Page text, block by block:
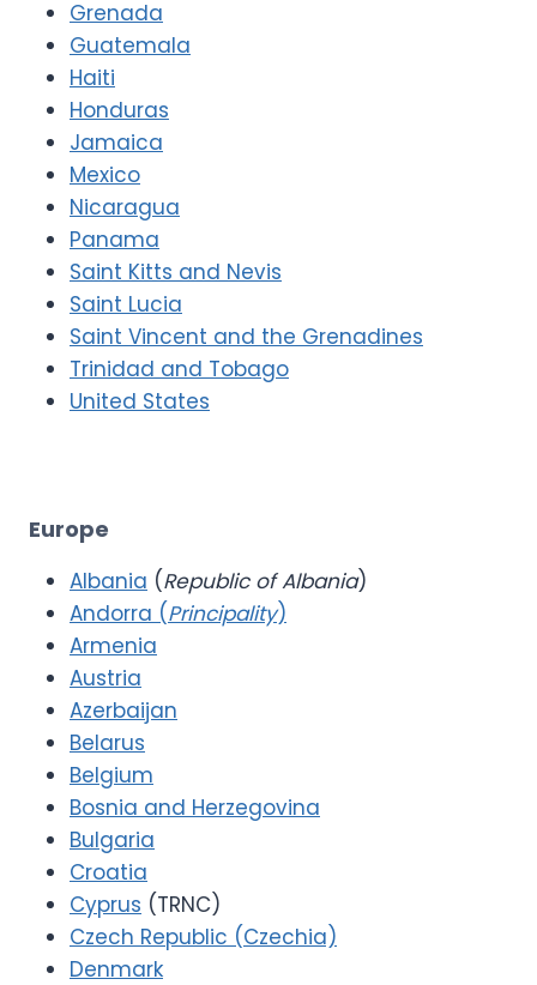
Grenada
Guatemala
Haiti
Honduras
Jamaica
Mexico
Nicaragua
Panama
Saint Kitts and Nevis
Saint Lucia
Saint Vincent and the Grenadines
Trinidad and Tobago
United States
Europe
Albania (Republic of Albania)
Andorra (Principality)
Armenia
Austria
Azerbaijan
Belarus
Belgium
Bosnia and Herzegovina
Bulgaria
Croatia
Cyprus (TRNC)
Czech Republic (Czechia)
Denmark